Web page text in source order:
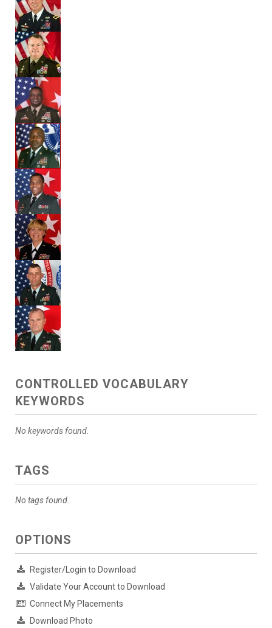
CONTROLLED VOCABULARY
KEYWORDS
No keywords found.
TAGS
No tags found.
OPTIONS
Register/Login to Download
Validate Your Account to Download
Connect My Placements
Download Photo